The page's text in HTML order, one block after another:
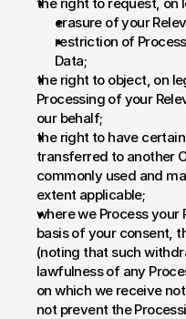
erasure of your
restriction of
Data;
the right to object, on
Processing of your
our behalf;
the right to have
transferred to another
commonly used and
extent applicable;
where we Process your
basis of your consent,
(noting that such
lawfulness of any
on which we receive
not prevent the